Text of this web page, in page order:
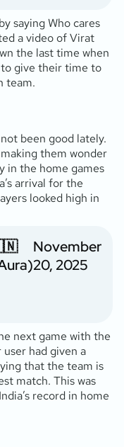
saying Who cares
a video of Virat
the last time when
give their time to
team.
been good lately.
them wonder
in the home games
arrival for the
looked high in
November
20, 2025
next game with the
had given a
that the team is
match. This was
record in home